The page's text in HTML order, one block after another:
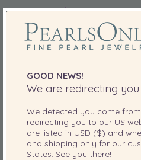
GOOD NEWS!
We are redirecting
We detected you come from
redirecting you to our US
are listed in USD ($) and
and shipping only for our
States. See you there!